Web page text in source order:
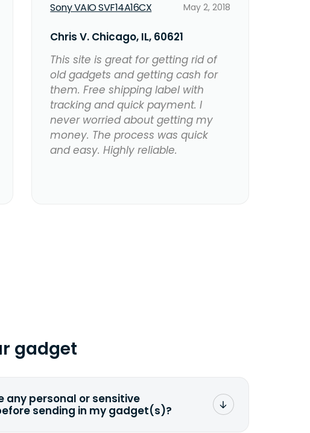
Sony VAIO SVF14A16CX May 2, 2018
Chris V. Chicago, IL, 60621
This site is great for getting rid of
old gadgets and getting cash for
them. Free shipping label with
tracking and quick payment. I
never worried about getting my
money. The process was quick
and easy. Highly reliable.
gadget
any personal or sensitive
sending in my gadget(s)?